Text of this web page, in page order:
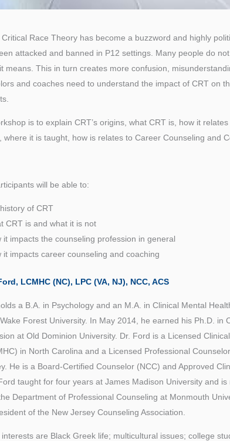
Critical Race Theory has become a buzzword and highly
attacked and banned in P12 settings. Many people do
means. This in turn creates more confusion,
and coaches need to understand the impact of CRT on
is to explain CRT’s origins, what CRT is, how it relates
it is taught, how is relates to Career Counseling and
will be able to:
of CRT
CRT is and what it is not
it impacts the counseling profession in general
it impacts career counseling and coaching
LCMHC (NC), LPC (VA, NJ), NCC, ACS
a B.A. in Psychology and an M.A. in Clinical Mental
Forest University. In May 2014, he earned his Ph.D. in
at Old Dominion University. Dr. Ford is a Licensed
in North Carolina and a Licensed Professional
He is a Board-Certified Counselor (NCC) and Approved
taught for four years at James Madison University and is
Department of Professional Counseling at Monmouth
of the New Jersey Counseling Association.
interests are Black Greek life; multicultural issues; college